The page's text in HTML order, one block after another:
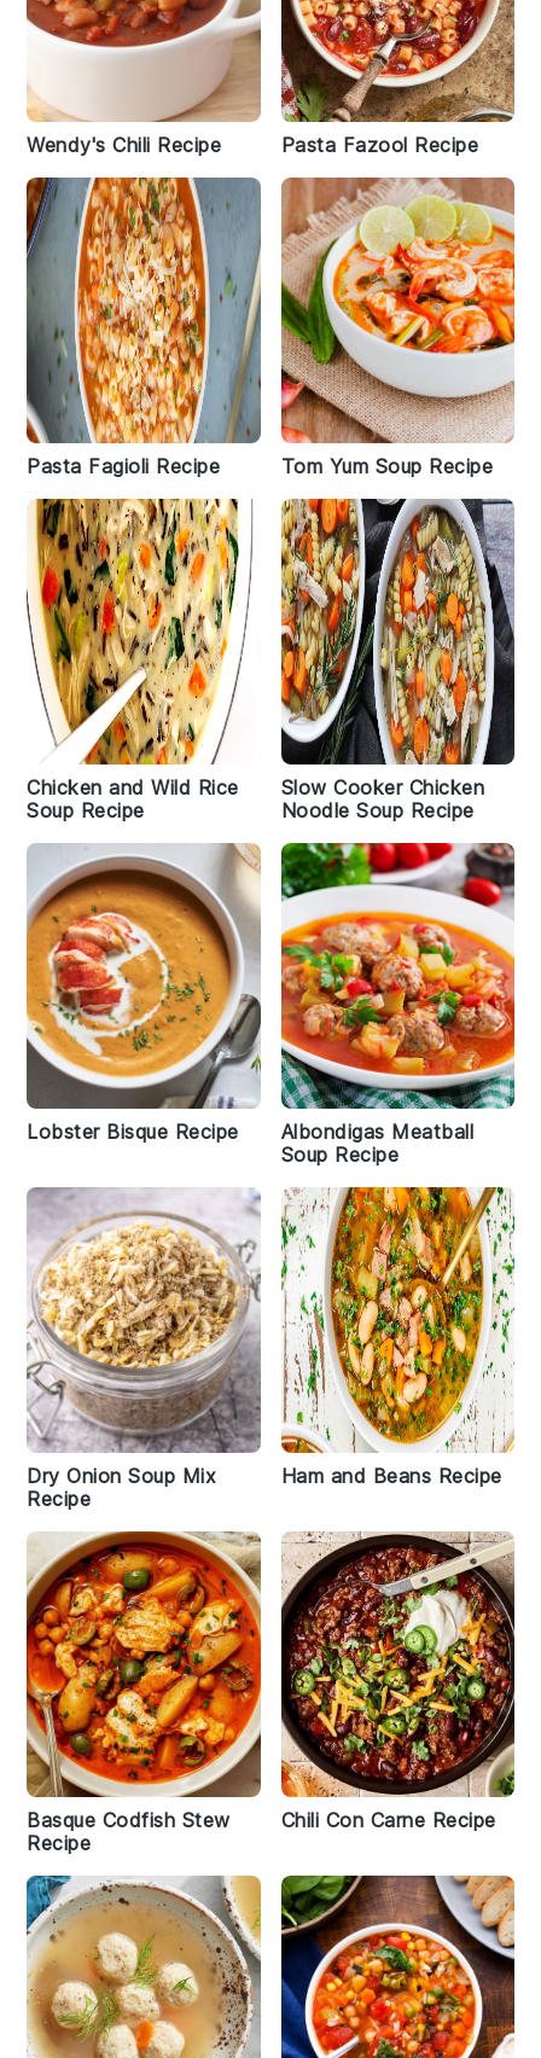
Wendy's Chili Recipe Pasta Fazool Recipe
Pasta Fagioli Recipe Tom Yum Soup Recipe
Chicken and Wild Rice
Soup Recipe
Slow Cooker Chicken
Noodle Soup Recipe
Lobster Bisque Recipe
Albondigas Meatball
Soup Recipe
Dry Onion Soup Mix
Recipe
Ham and Beans Recipe
Basque Codfish Stew
Recipe
Chili Con Carne Recipe